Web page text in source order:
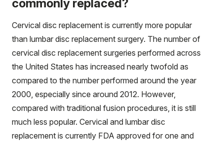
commonly replaced?
Cervical disc replacement is currently more popular
than lumbar disc replacement surgery. The number of
cervical disc replacement surgeries performed across
the United States has increased nearly twofold as
compared to the number performed around the year
2000, especially since around 2012. However,
compared with traditional fusion procedures, it is still
much less popular. Cervical and lumbar disc
replacement is currently FDA approved for one and